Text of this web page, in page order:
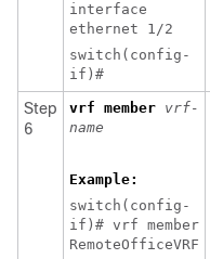
interface
ethernet 1/2
switch(config-
if)#
Step
6
vrf member vrf-
name
Example:
switch(config-
if)# vrf member
RemoteOfficeVRF